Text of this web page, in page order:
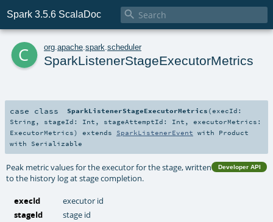
Spark 3.5.6 ScalaDoc 
c org apache spark scheduler
SparkListenerStageExecutorMetrics
case class SparkListenerStageExecutorMetrics (execId:
String, stageId: Int , stageAttemptId: Int , executorMetrics:
ExecutorMetrics) extends SparkListenerEvent with Product
with Serializable
Developer API
Peak metric values for the executor for the stage, written
to the history log at stage completion.
execId
executor id
stageId
stage id